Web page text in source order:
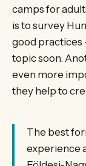
camps for
is to survey
good practices
topic soon.
even more
they help to
The best
experience